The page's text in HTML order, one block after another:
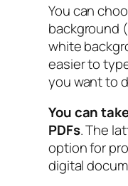
You can
background
white
easier to
you want to
You can
PDFs. The
option for
digital